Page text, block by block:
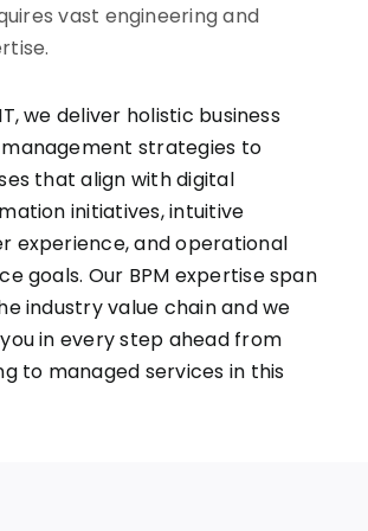
vast engineering and
we deliver holistic business
strategies to
that align with digital
initiatives, intuitive
experience, and operational
goals. Our BPM expertise span
industry value chain and we
in every step ahead from
to managed services in this